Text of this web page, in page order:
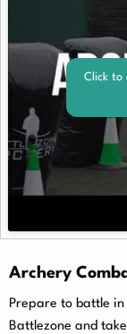
Click to
Archery
Prepare to battle
Battlezone and